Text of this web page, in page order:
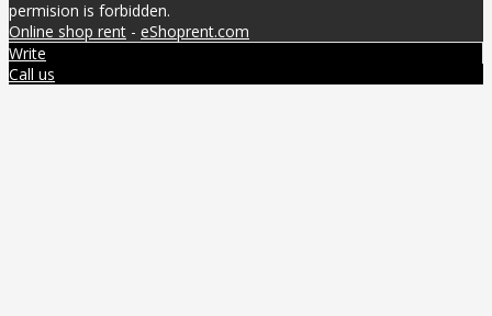
permision is forbidden.
Online shop rent - eShoprent.com
Write
Call us